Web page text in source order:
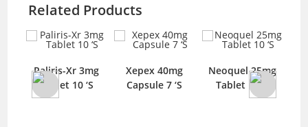
Related Products
Paliris-Xr 3mg
Tablet 10 ‘S
Xepex 40mg
Capsule 7 ‘S
Neoquel 25mg
Tablet 10 ‘S